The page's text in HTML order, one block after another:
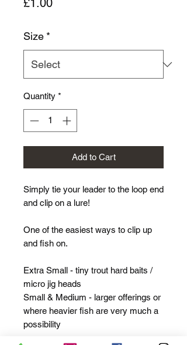
£1.00
Size *
Quantity *
Add to Cart
Simply tie your leader to the loop end
and clip on a lure!
One of the easiest ways to clip up
and fish on.
Extra Small - tiny trout hard baits /
micro jig heads
Small & Medium - larger offerings or
where heavier fish are very much a
possibility